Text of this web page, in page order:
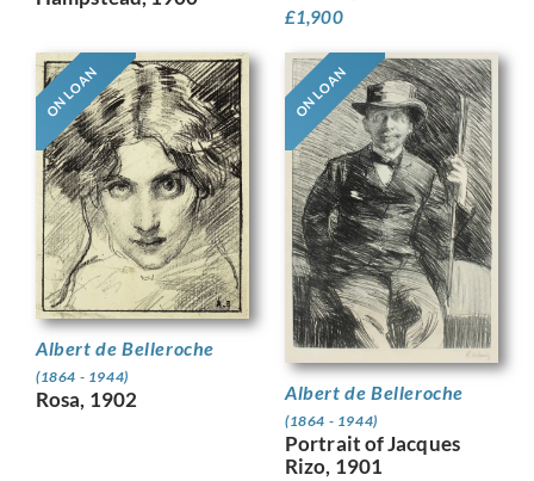
£1,900
ON LOAN
Albert de Belleroche
(1864 - 1944)
Rosa, 1902
ON LOAN
Albert de Belleroche
(1864 - 1944)
Portrait of Jacques
Rizo, 1901